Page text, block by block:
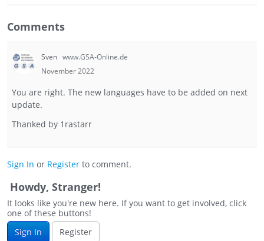
Comments
Sven www.GSA-Online.de
November 2022
You are right. The new languages have to be added on next
update.
Thanked by 1 rastarr
Sign In or Register to comment.
Howdy, Stranger!
It looks like you're new here. If you want to get involved, click
one of these buttons!
Sign In
Register